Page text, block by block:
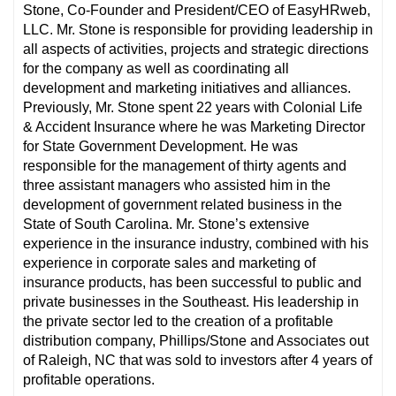
Stone, Co-Founder and President/CEO of EasyHRweb,
LLC. Mr. Stone is responsible for providing leadership in
all aspects of activities, projects and strategic directions
for the company as well as coordinating all
development and marketing initiatives and alliances.
Previously, Mr. Stone spent 22 years with Colonial Life
& Accident Insurance where he was Marketing Director
for State Government Development. He was
responsible for the management of thirty agents and
three assistant managers who assisted him in the
development of government related business in the
State of South Carolina. Mr. Stone’s extensive
experience in the insurance industry, combined with his
experience in corporate sales and marketing of
insurance products, has been successful to public and
private businesses in the Southeast. His leadership in
the private sector led to the creation of a profitable
distribution company, Phillips/Stone and Associates out
of Raleigh, NC that was sold to investors after 4 years of
profitable operations.